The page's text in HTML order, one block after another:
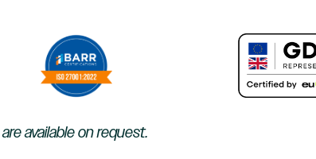
are available on request.